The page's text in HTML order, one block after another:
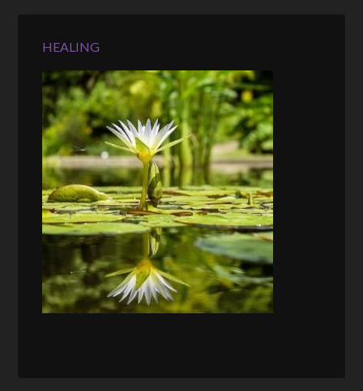
HEALING